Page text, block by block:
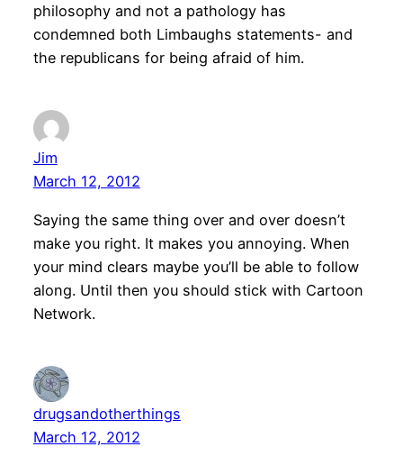
philosophy and not a pathology has
condemned both Limbaughs statements- and
the republicans for being afraid of him.
Jim
March 12, 2012
Saying the same thing over and over doesn’t
make you right. It makes you annoying. When
your mind clears maybe you’ll be able to follow
along. Until then you should stick with Cartoon
Network.
drugsandotherthings
March 12, 2012